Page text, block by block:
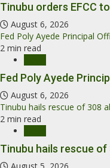
Tinubu orders EFCC
August 6, 2026
Fed Poly Ayede Principal
2 min read
Fed Poly Ayede
August 6, 2026
Tinubu hails rescue of 308
2 min read
Tinubu hails rescue